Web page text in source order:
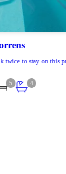
Casa Poniente
Experience our
8